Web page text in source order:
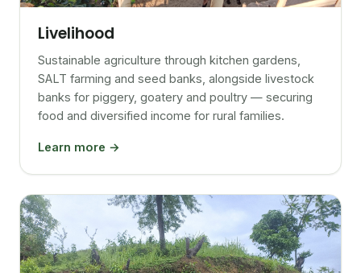
Livelihood
Sustainable agriculture through kitchen gardens,
SALT farming and seed banks, alongside livestock
banks for piggery, goatery and poultry — securing
food and diversified income for rural families.
Learn more →